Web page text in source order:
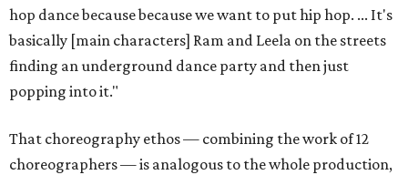
hop dance because because we want to put hip hop. ... It's
basically [main characters] Ram and Leela on the streets
finding an underground dance party and then just
popping into it."
That choreography ethos — combining the work of 12
choreographers — is analogous to the whole production,